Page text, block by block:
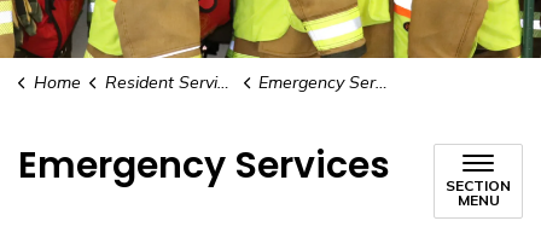
Home Resident Services Emergency Services
Emergency Services
SECTION
MENU